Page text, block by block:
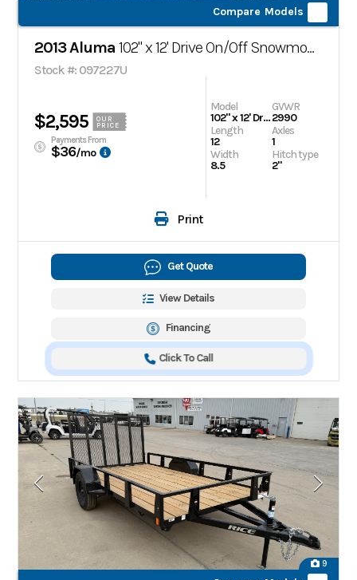
Compare Models
2013 Aluma 102" x 12' Drive On/Off Snowmobile Trailer
Stock #: 097227U
$2,595
OUR
PRICE
Payments From
$36/mo
Model
102" x 12' Drive On/Off Snowmobile Trailer
Length
12
Width
8.5
GVWR
2990
Axles
1
Hitch type
2"
Print
Get Quote
View Details
Financing
Click To Call
9